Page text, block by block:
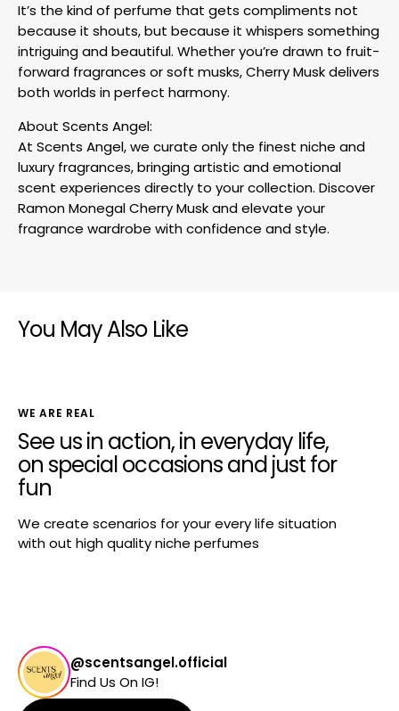
It’s the kind of perfume that gets compliments not
because it shouts, but because it whispers something
intriguing and beautiful. Whether you’re drawn to fruit-
forward fragrances or soft musks, Cherry Musk delivers
both worlds in perfect harmony.
About Scents Angel:
At Scents Angel, we curate only the finest niche and
luxury fragrances, bringing artistic and emotional
scent experiences directly to your collection. Discover
Ramon Monegal Cherry Musk and elevate your
fragrance wardrobe with confidence and style.
You May Also Like
WE ARE REAL
See us in action, in everyday life,
on special occasions and just for
fun
We create scenarios for your every life situation
with out high quality niche perfumes
@scentsangel.official
Find Us On IG!